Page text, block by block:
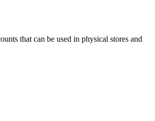
that can be used in physical stores and